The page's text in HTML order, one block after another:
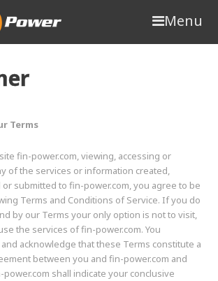
Menu
Terms
fin-power.com, viewing, accessing or
of the services or information created,
or submitted to fin-power.com, you agree to be
Terms and Conditions of Service. If you do
by our Terms your only option is not to visit,
the services of fin-power.com. You
acknowledge that these Terms constitute a
between you and fin-power.com and
shall indicate your conclusive